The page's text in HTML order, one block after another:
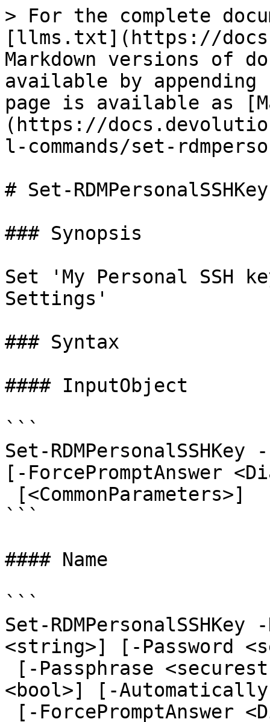
> For the complete
[llms.txt](https://
Markdown versions of
available by
page is available as
(https://
l-commands/set-
# Set-RDMPersonalSSHKey
### Synopsis
Set 'My Personal SSH
Settings'
### Syntax
#### InputObject
```
Set-
[-ForcePromptAnswer
```
#### Name
```
Set-RDMPersonalSSHKey
<string>] [-Password
<bool>] [-